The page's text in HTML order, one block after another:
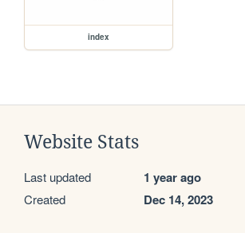
index
Website Stats
Last updated 1 year ago
Created Dec 14, 2023